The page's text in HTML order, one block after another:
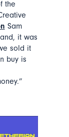
the
Sam
it was
sold it
buy is